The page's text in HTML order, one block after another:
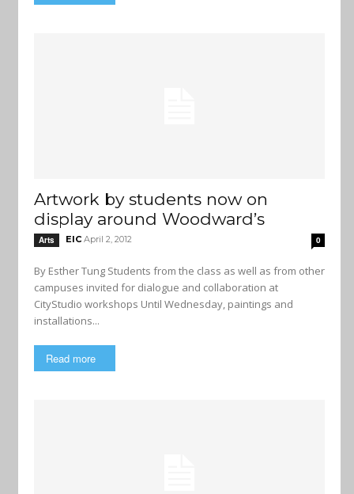
Artwork by students now on
display around Woodward’s
Arts EIC April 2, 2012 0
By Esther Tung Students from the class as well as from other
campuses invited for dialogue and collaboration at
CityStudio workshops Until Wednesday, paintings and
installations...
Read more